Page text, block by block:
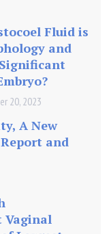
Fluid is
and
20, 2023
A New
and
Vaginal